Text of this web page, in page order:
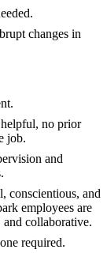
changes in
no prior
job.
and
conscientious, and
employees are
collaborative.
required.